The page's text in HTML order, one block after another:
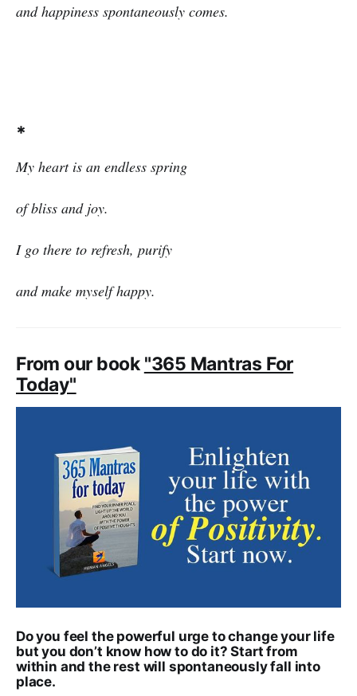
and happiness spontaneously comes.
*
My heart is an endless spring
of bliss and joy.
I go there to refresh, purify
and make myself happy.
From our book "365 Mantras For
Today"
Do you feel the powerful urge to change your life
but you don’t know how to do it? Start from
within and the rest will spontaneously fall into
place.